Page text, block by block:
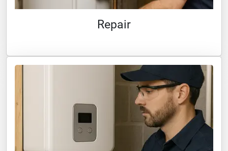
Repair